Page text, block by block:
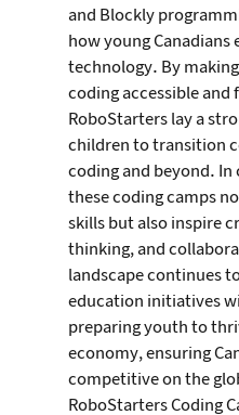
and Blockly
how young Canadians
technology. By
coding accessible
RoboStarters lay a
children to transition
coding and beyond.
these coding camps
skills but also inspire
thinking, and
landscape continues
education initiatives
preparing youth to
economy, ensuring
competitive on the
RoboStarters Coding